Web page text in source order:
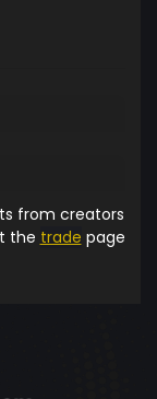
from creators
the trade page